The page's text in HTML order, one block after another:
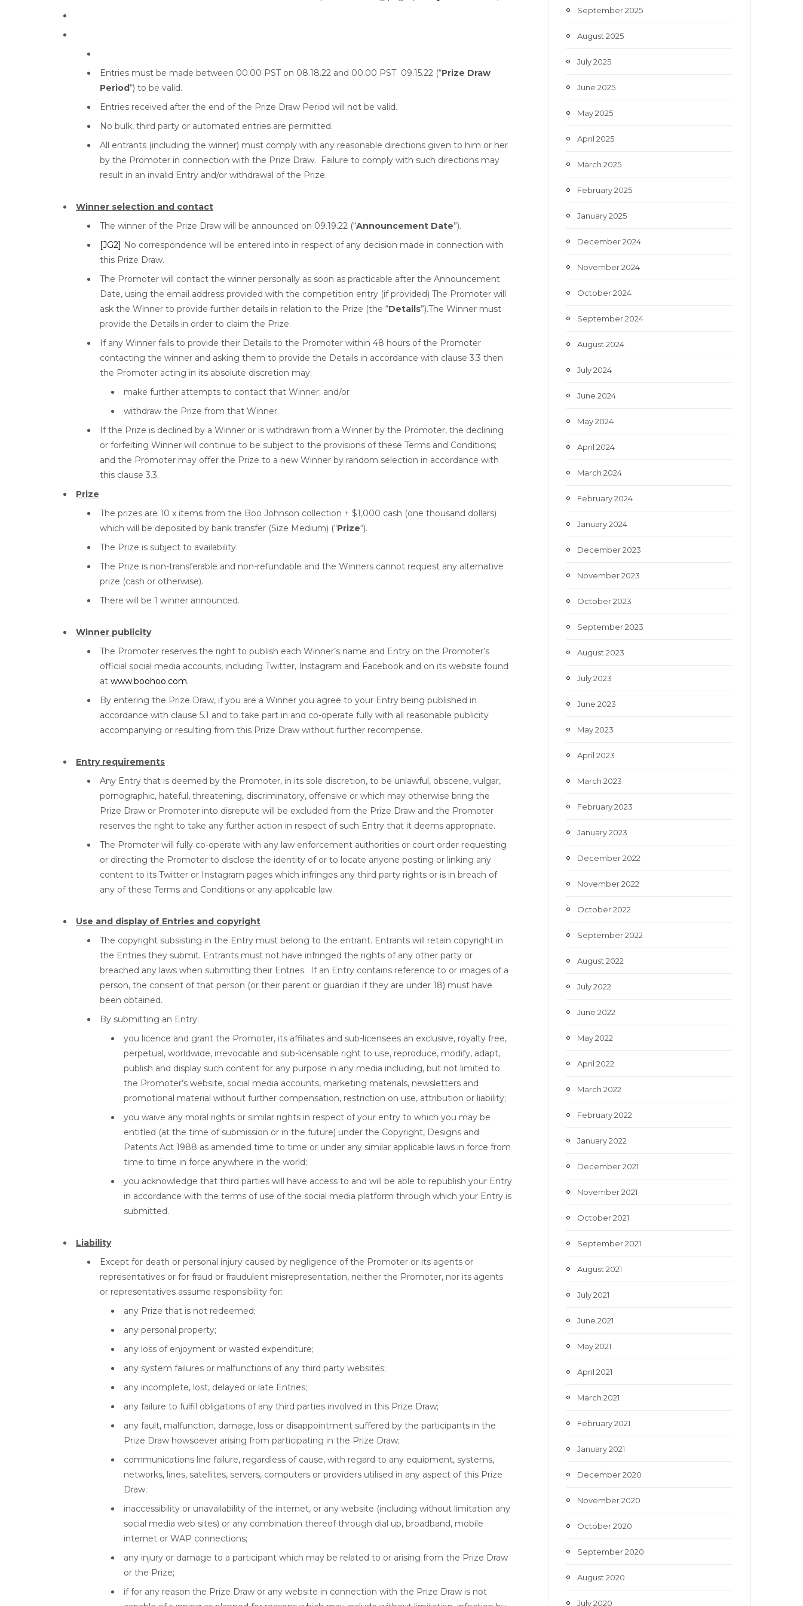
Entries must be made between 00.00 PST on 08.18.22 and 00.00 PST 09.15.22 (“Prize Draw
Period“) to be valid.
Entries received after the end of the Prize Draw Period will not be valid.
No bulk, third party or automated entries are permitted.
All entrants (including the winner) must comply with any reasonable directions given to him or her
by the Promoter in connection with the Prize Draw. Failure to comply with such directions may
result in an invalid Entry and/or withdrawal of the Prize.
Winner selection and contact
The winner of the Prize Draw will be announced on 09.19.22 (“Announcement Date”).
[JG2] No correspondence will be entered into in respect of any decision made in connection with
this Prize Draw.
The Promoter will contact the winner personally as soon as practicable after the Announcement
Date, using the email address provided with the competition entry (if provided) The Promoter will
ask the Winner to provide further details in relation to the Prize (the “Details”).The Winner must
provide the Details in order to claim the Prize.
If any Winner fails to provide their Details to the Promoter within 48 hours of the Promoter
contacting the winner and asking them to provide the Details in accordance with clause 3.3 then
the Promoter acting in its absolute discretion may:
make further attempts to contact that Winner; and/or
withdraw the Prize from that Winner.
If the Prize is declined by a Winner or is withdrawn from a Winner by the Promoter, the declining
or forfeiting Winner will continue to be subject to the provisions of these Terms and Conditions;
and the Promoter may offer the Prize to a new Winner by random selection in accordance with
this clause 3.3.
Prize
The prizes are 10 x items from the Boo Johnson collection + $1,000 cash (one thousand dollars)
which will be deposited by bank transfer (Size Medium) (“Prize“).
The Prize is subject to availability.
The Prize is non-transferable and non-refundable and the Winners cannot request any alternative
prize (cash or otherwise).
There will be 1 winner announced.
Winner publicity
The Promoter reserves the right to publish each Winner’s name and Entry on the Promoter’s
official social media accounts, including Twitter, Instagram and Facebook and on its website found
at www.boohoo.com.
By entering the Prize Draw, if you are a Winner you agree to your Entry being published in
accordance with clause 5.1 and to take part in and co-operate fully with all reasonable publicity
accompanying or resulting from this Prize Draw without further recompense.
Entry requirements
Any Entry that is deemed by the Promoter, in its sole discretion, to be unlawful, obscene, vulgar,
pornographic, hateful, threatening, discriminatory, offensive or which may otherwise bring the
Prize Draw or Promoter into disrepute will be excluded from the Prize Draw and the Promoter
reserves the right to take any further action in respect of such Entry that it deems appropriate.
The Promoter will fully co-operate with any law enforcement authorities or court order requesting
or directing the Promoter to disclose the identity of or to locate anyone posting or linking any
content to its Twitter or Instagram pages which infringes any third party rights or is in breach of
any of these Terms and Conditions or any applicable law.
Use and display of Entries and copyright
The copyright subsisting in the Entry must belong to the entrant. Entrants will retain copyright in
the Entries they submit. Entrants must not have infringed the rights of any other party or
breached any laws when submitting their Entries. If an Entry contains reference to or images of a
person, the consent of that person (or their parent or guardian if they are under 18) must have
been obtained.
By submitting an Entry:
you licence and grant the Promoter, its affiliates and sub-licensees an exclusive, royalty free,
perpetual, worldwide, irrevocable and sub-licensable right to use, reproduce, modify, adapt,
publish and display such content for any purpose in any media including, but not limited to
the Promoter’s website, social media accounts, marketing materials, newsletters and
promotional material without further compensation, restriction on use, attribution or liability;
you waive any moral rights or similar rights in respect of your entry to which you may be
entitled (at the time of submission or in the future) under the Copyright, Designs and
Patents Act 1988 as amended time to time or under any similar applicable laws in force from
time to time in force anywhere in the world;
you acknowledge that third parties will have access to and will be able to republish your Entry
in accordance with the terms of use of the social media platform through which your Entry is
submitted.
Liability
Except for death or personal injury caused by negligence of the Promoter or its agents or
representatives or for fraud or fraudulent misrepresentation, neither the Promoter, nor its agents
or representatives assume responsibility for:
any Prize that is not redeemed;
any personal property;
any loss of enjoyment or wasted expenditure;
any system failures or malfunctions of any third party websites;
any incomplete, lost, delayed or late Entries;
any failure to fulfil obligations of any third parties involved in this Prize Draw;
any fault, malfunction, damage, loss or disappointment suffered by the participants in the
Prize Draw howsoever arising from participating in the Prize Draw;
communications line failure, regardless of cause, with regard to any equipment, systems,
networks, lines, satellites, servers, computers or providers utilised in any aspect of this Prize
Draw;
inaccessibility or unavailability of the internet, or any website (including without limitation any
social media web sites) or any combination thereof through dial up, broadband, mobile
internet or WAP connections;
any injury or damage to a participant which may be related to or arising from the Prize Draw
or the Prize;
if for any reason the Prize Draw or any website in connection with the Prize Draw is not
September 2025
August 2025
July 2025
June 2025
May 2025
April 2025
March 2025
February 2025
January 2025
December 2024
November 2024
October 2024
September 2024
August 2024
July 2024
June 2024
May 2024
April 2024
March 2024
February 2024
January 2024
December 2023
November 2023
October 2023
September 2023
August 2023
July 2023
June 2023
May 2023
April 2023
March 2023
February 2023
January 2023
December 2022
November 2022
October 2022
September 2022
August 2022
July 2022
June 2022
May 2022
April 2022
March 2022
February 2022
January 2022
December 2021
November 2021
October 2021
September 2021
August 2021
July 2021
June 2021
May 2021
April 2021
March 2021
February 2021
January 2021
December 2020
November 2020
October 2020
September 2020
August 2020
July 2020